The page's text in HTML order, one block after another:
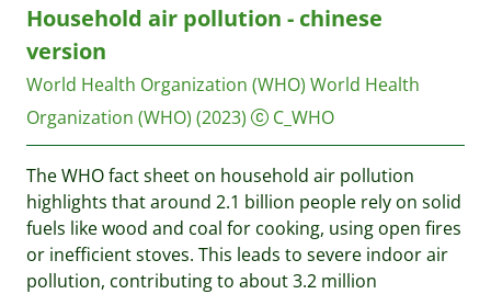
Household air pollution - chinese
version
World Health Organization (WHO) World Health
Organization (WHO) (2023) C_WHO
The WHO fact sheet on household air pollution
highlights that around 2.1 billion people rely on solid
fuels like wood and coal for cooking, using open fires
or inefficient stoves. This leads to severe indoor air
pollution, contributing to about 3.2 million